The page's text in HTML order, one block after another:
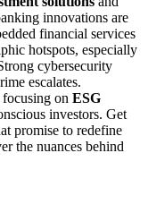
innovations are
financial services
hotspots, especially
cybersecurity
escalates.
focusing on ESG
investors. Get
promise to redefine
the nuances behind